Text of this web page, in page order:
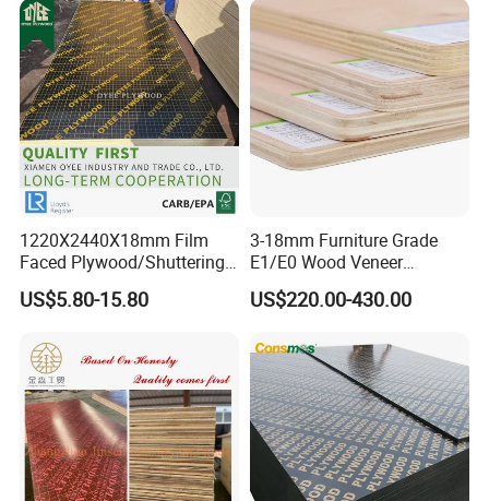
1220X2440X18mm Film
Faced Plywood/Shuttering
Plywood for Construction
Building Material Marine
US$5.80-15.80
3-18mm Furniture Grade
E1/E0 Wood Veneer
Pine/Okoume/Bintangor
/Birch Plywood Board Panel
US$220.00-430.00